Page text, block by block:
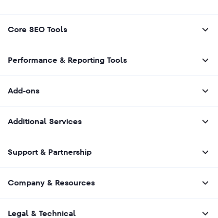
chances of getting your page featured in this
and relevant content that directly answers
common questions.
Core SEO Tools
Performance & Reporting Tools
Add-ons
Additional Services
Support & Partnership
Company & Resources
Legal & Technical